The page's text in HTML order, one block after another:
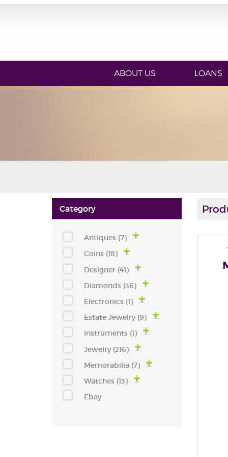
ABOUT US LOANS
Category
Antiques (7)
Coins (18)
Designer (41)
Diamonds (36)
Electronics (1)
Estate Jewelry (9)
Instruments (1)
Jewelry (216)
Memorabilia (7)
Watches (13)
Ebay